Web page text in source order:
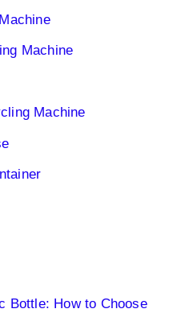
Machine
Machine
Bottle: How to Choose